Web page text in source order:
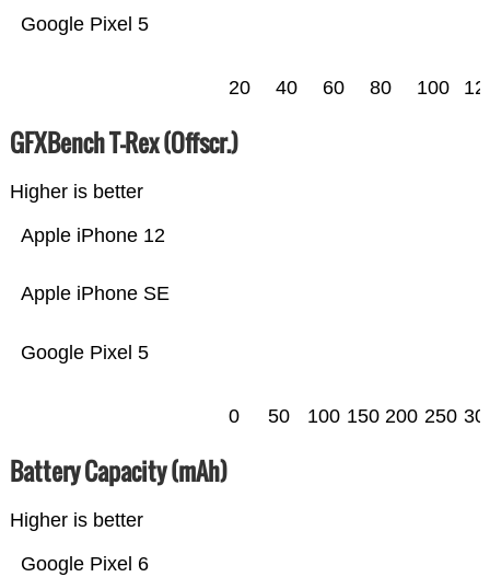
Google Pixel 5
20 40 60 80 100
GFXBench T-Rex (Offscr.)
Higher is better
Google Pixel 5
Apple iPhone SE
Apple iPhone 12
0 50 100 150 200 250
Battery Capacity (mAh)
Higher is better
Google Pixel 6